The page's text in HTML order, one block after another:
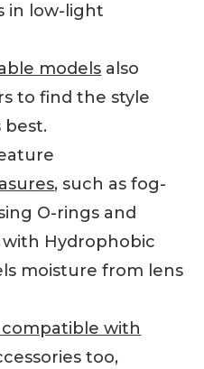
in low-light
models also
to find the style
best.
, such as fog-
O-rings and
Hydrophobic
moisture from lens
compatible with
too,